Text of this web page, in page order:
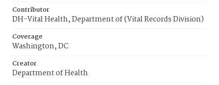
Contributor
DH-Vital Health, Department of (Vital Records Division)
Coverage
Washington, DC
Creator
Department of Health